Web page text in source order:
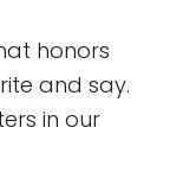
honors
and say.
in our